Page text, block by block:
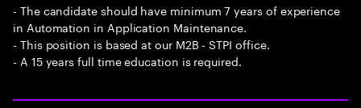
- The candidate should have minimum 7 years of experience
in Automation in Application Maintenance.
- This position is based at our M2B - STPI office.
- A 15 years full time education is required.